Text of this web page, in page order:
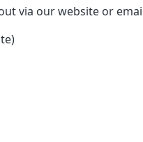
via our website or